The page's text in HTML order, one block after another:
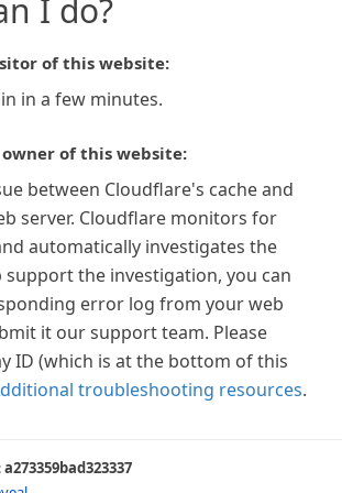
I do?
of this website:
in a few minutes.
of this website:
between Cloudflare's cache and
server. Cloudflare monitors for
automatically investigates the
support the investigation, you can
error log from your web
it our support team. Please
ID (which is at the bottom of this
troubleshooting resources.
a273359bad323337